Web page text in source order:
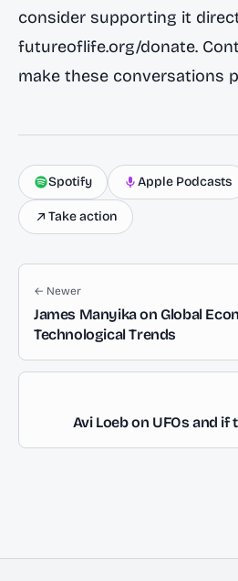
consider supporting it
futureoflife.org/donate.
make these conversations
Spotify Apple Podcasts
Take action
← Newer
James Manyika on Global
Technological Trends
Avi Loeb on UFOs and if